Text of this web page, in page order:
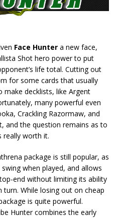
Face Hunter a new face,
Shot hero power to put
life total. Cutting out
for some cards that usually
make decklists, like Argent
many powerful even
Crackling Razormaw, and
and the question remains as to
really worth it.
package is still popular, as
when played, and allows
end without limiting its ability
While losing out on cheap
is quite powerful.
Hunter combines the early